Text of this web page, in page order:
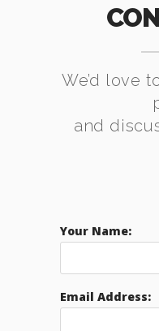
We’d love
and
Your Name:
Email Address: